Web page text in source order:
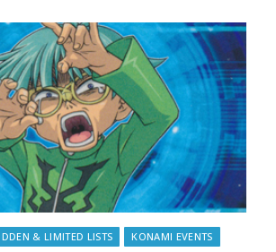
& LIMITED LISTS
KONAMI EVENTS